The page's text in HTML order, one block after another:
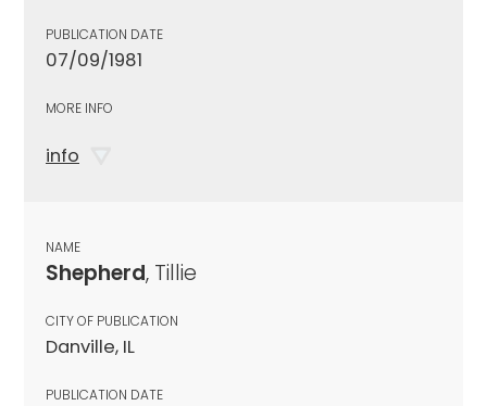
PUBLICATION DATE
07/09/1981
MORE INFO
info
NAME
Shepherd, Tillie
CITY OF PUBLICATION
Danville, IL
PUBLICATION DATE